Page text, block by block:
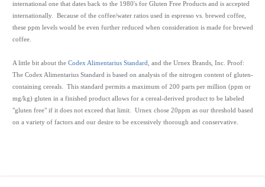
international one that dates back to the 1980's for Gluten Free Products and is accepted
internationally. Because of the coffee/water ratios used in espresso vs. brewed coffee,
these ppm levels would be even further reduced when consideration is made for brewed
coffee.
A little bit about the Codex Alimentarius Standard, and the Urnex Brands, Inc. Proof:
The Codex Alimentarius Standard is based on analysis of the nitrogen content of gluten-
containing cereals. This standard permits a maximum of 200 parts per million (ppm or
mg/kg) gluten in a finished product allows for a cereal-derived product to be labeled
"gluten free" if it does not exceed that limit. Urnex chose 20ppm as our threshold based
on a variety of factors and our desire to be excessively thorough and conservative.